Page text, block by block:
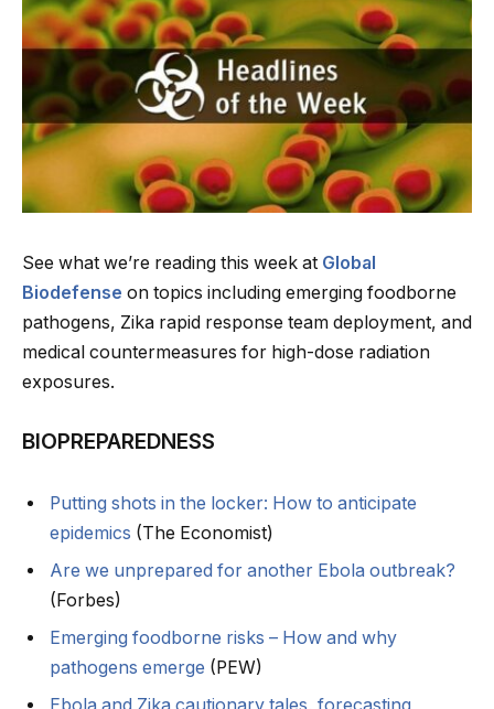
See what we’re reading this week at Global
Biodefense on topics including emerging foodborne
pathogens, Zika rapid response team deployment, and
medical countermeasures for high-dose radiation
exposures.
BIOPREPAREDNESS
Putting shots in the locker: How to anticipate
epidemics (The Economist)
Are we unprepared for another Ebola outbreak?
(Forbes)
Emerging foodborne risks – How and why
pathogens emerge (PEW)